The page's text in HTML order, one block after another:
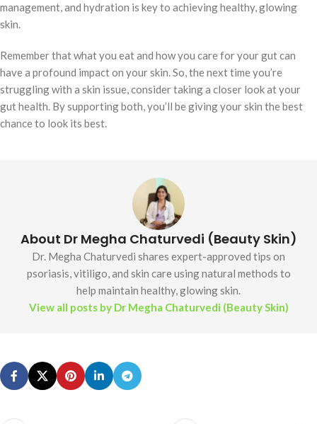
management, and hydration is key to achieving healthy, glowing
skin.
Remember that what you eat and how you care for your gut can
have a profound impact on your skin. So, the next time you’re
struggling with a skin issue, consider taking a closer look at your
gut health. By supporting both, you’ll be giving your skin the best
chance to look its best.
About Dr Megha Chaturvedi (Beauty Skin)
Dr. Megha Chaturvedi shares expert-approved tips on
psoriasis, vitiligo, and skin care using natural methods to
help maintain healthy, glowing skin.
View all posts by Dr Megha Chaturvedi (Beauty Skin)